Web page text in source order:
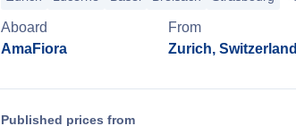
Aboard
AmaFiora
From
Zurich, Switzerland
Published prices from